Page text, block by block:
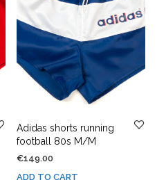
Adidas shorts running
football 80s M/M
€149.00
ADD TO CART